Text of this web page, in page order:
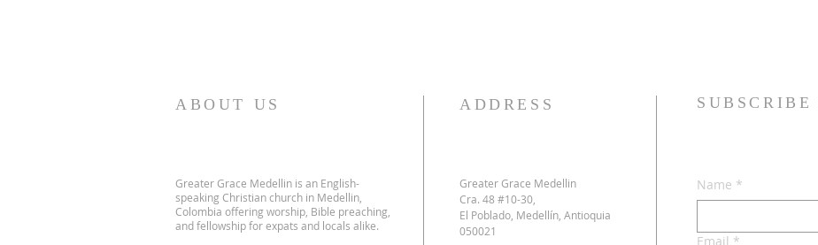
ABOUT US
Greater Grace Medellin is an English-
speaking Christian church in Medellin,
Colombia offering worship, Bible preaching,
and fellowship for expats and locals alike.
ADDRESS
Greater Grace Medellin
Cra. 48 #10-30,
El Poblado, Medellín, Antioquia
050021
Name *
Email *